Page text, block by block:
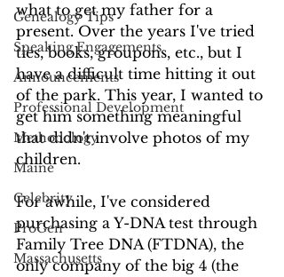
Genealogy Tips
Speaking Engagements
Announcements
Professional Development
Methodology
Maine
Celebrity
ProGen
Massachusetts
what to get my father for a
present. Over the years I've tried
ties, books, groupons, etc., but I
have a difficult time hitting it out
of the park. This year, I wanted to
get him something meaningful
that didn't involve photos of my
children.
For awhile, I've considered
purchasing a Y-DNA test through
Family Tree DNA (FTDNA), the
only company of the big 4 (the